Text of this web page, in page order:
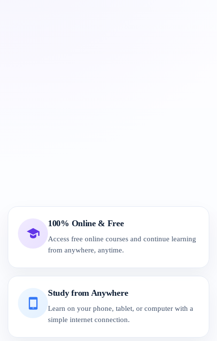
100% Online & Free
Access free online courses and continue learning
from anywhere, anytime.
Study from Anywhere
Learn on your phone, tablet, or computer with a
simple internet connection.